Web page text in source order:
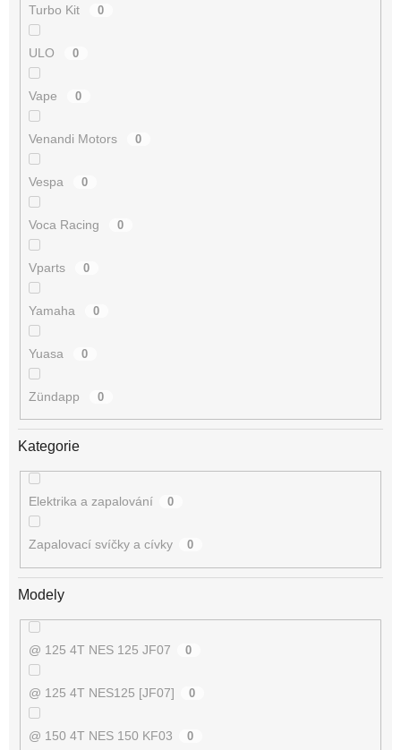
Turbo Kit 0
ULO 0
Vape 0
Venandi Motors 0
Vespa 0
Voca Racing 0
Vparts 0
Yamaha 0
Yuasa 0
Zündapp 0
Kategorie
Elektrika a zapalování 0
Zapalovací svíčky a cívky 0
Modely
@ 125 4T NES 125 JF07 0
@ 125 4T NES125 [JF07] 0
@ 150 4T NES 150 KF03 0